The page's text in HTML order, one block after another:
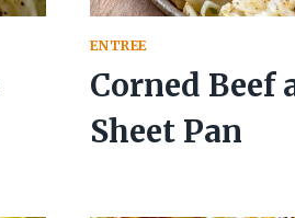
ENTREE
Corned Beef
Sheet Pan